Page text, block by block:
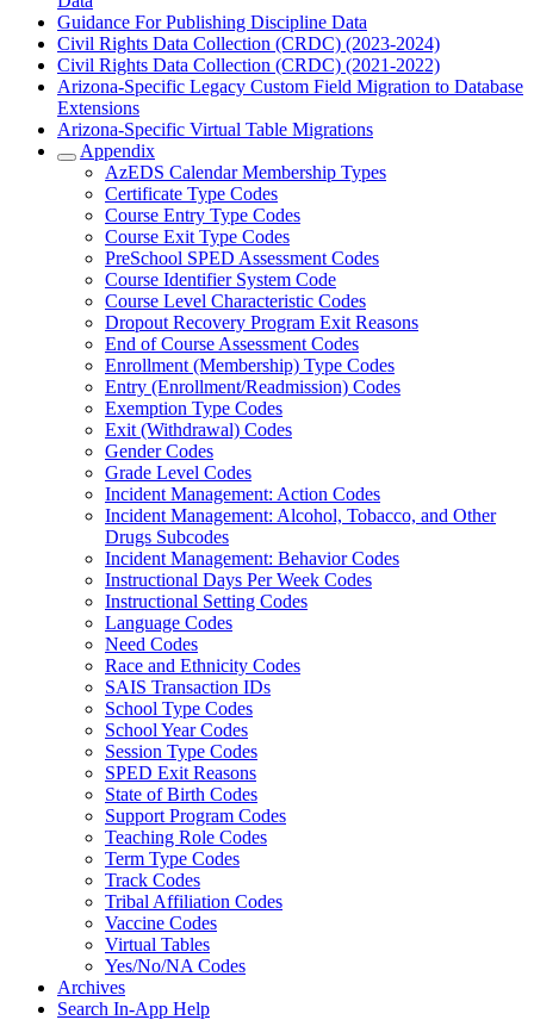
Guidance For Publishing Discipline Data
Civil Rights Data Collection (CRDC) (2023-2024)
Civil Rights Data Collection (CRDC) (2021-2022)
Arizona-Specific Legacy Custom Field Migration to Database
Extensions
Arizona-Specific Virtual Table Migrations
Appendix
AzEDS Calendar Membership Types
Certificate Type Codes
Course Entry Type Codes
Course Exit Type Codes
PreSchool SPED Assessment Codes
Course Identifier System Code
Course Level Characteristic Codes
Dropout Recovery Program Exit Reasons
End of Course Assessment Codes
Enrollment (Membership) Type Codes
Entry (Enrollment/Readmission) Codes
Exemption Type Codes
Exit (Withdrawal) Codes
Gender Codes
Grade Level Codes
Incident Management: Action Codes
Incident Management: Alcohol, Tobacco, and Other
Drugs Subcodes
Incident Management: Behavior Codes
Instructional Days Per Week Codes
Instructional Setting Codes
Language Codes
Need Codes
Race and Ethnicity Codes
SAIS Transaction IDs
School Type Codes
School Year Codes
Session Type Codes
SPED Exit Reasons
State of Birth Codes
Support Program Codes
Teaching Role Codes
Term Type Codes
Track Codes
Tribal Affiliation Codes
Vaccine Codes
Virtual Tables
Yes/No/NA Codes
Archives
Search In-App Help